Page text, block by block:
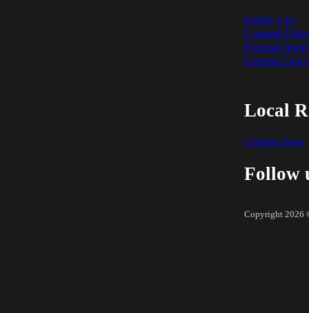
Family Law
Criminal
Personal
General Civil
Local
Coming Soon
Follow
Copyright 2026